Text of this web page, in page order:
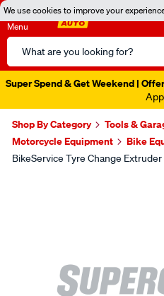
We use cookies to improve your
Menu
Search
Catalog
Super Spend & Get Weekend |
Shop By Category Tools &
Motorcycle Equipment
Bike
BikeService Tyre Change